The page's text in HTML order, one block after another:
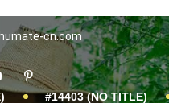
cn.com
#14403 (NO TITLE)